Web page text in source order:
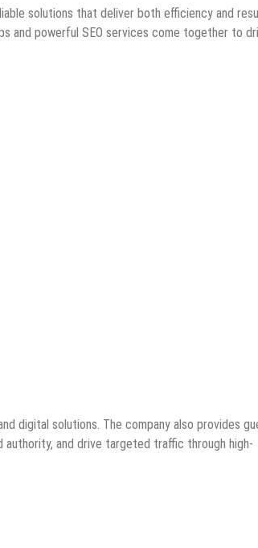
solutions that deliver both efficiency and
and powerful SEO services come together to
digital solutions. The company also provides
authority, and drive targeted traffic through high-